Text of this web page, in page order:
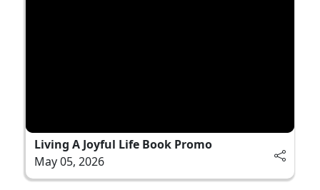
Living A Joyful Life Book Promo
May 05, 2026